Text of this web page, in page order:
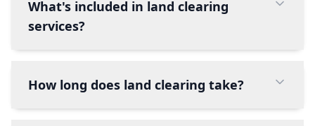
What's included in land clearing
services?
How long does land clearing take?